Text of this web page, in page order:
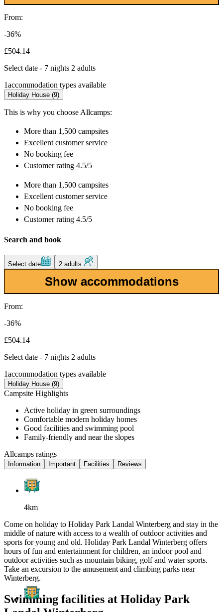
From:
-36%
£504.14
Select date - 7 nights 2 adults
1accommodation types available
Holiday House (9)
This is why you choose Allcamps:
More than 1,500 campsites
Excellent customer service
No booking fee
Customer rating 4.5/5
More than 1,500 campsites
Excellent customer service
No booking fee
Customer rating 4.5/5
Search and book
Select date 2 adults
Show accommodations
From:
-36%
£504.14
Select date - 7 nights 2 adults
1accommodation types available
Holiday House (9)
Campsite Highlights
Active holiday in green surroundings
Comfortable modern holiday homes
Good facilities and swimming pool
Family-friendly and near the slopes
Allcamps ratings
Information Important Facilities Reviews
4km
Come on holiday to Holiday Park Landal Winterberg and stay in the
middle of nature with access to a wealth of outdoor activities and
sports for young and old. Holiday Park Landal Winterberg offers
hours of fun and entertainment for children, an indoor pool and
outdoor activities such as mountain biking, golf and water sports.
Take an excursion to the amusement and climbing parks near
Winterberg.
Swimming facilities at Holiday Park